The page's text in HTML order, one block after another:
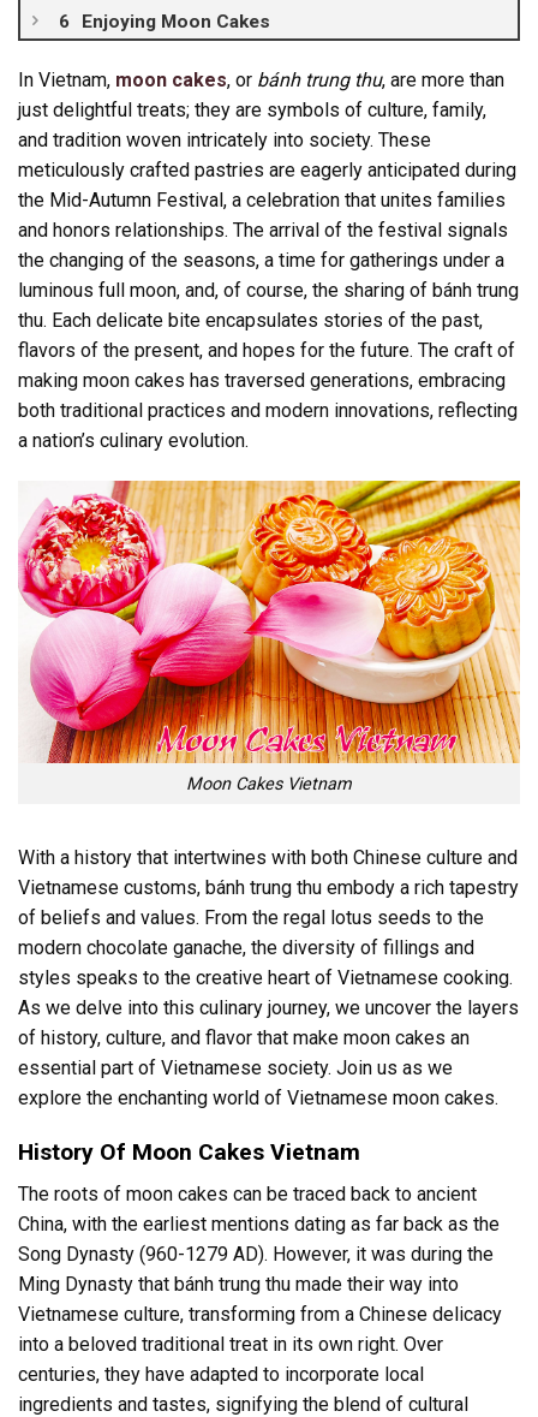
Enjoying Moon Cakes
In Vietnam, moon cakes, or bánh trung thu, are more than
just delightful treats; they are symbols of culture, family,
and tradition woven intricately into society. These
meticulously crafted pastries are eagerly anticipated during
the Mid-Autumn Festival, a celebration that unites families
and honors relationships. The arrival of the festival signals
the changing of the seasons, a time for gatherings under a
luminous full moon, and, of course, the sharing of bánh trung
thu. Each delicate bite encapsulates stories of the past,
flavors of the present, and hopes for the future. The craft of
making moon cakes has traversed generations, embracing
both traditional practices and modern innovations, reflecting
a nation’s culinary evolution.
Moon Cakes Vietnam
With a history that intertwines with both Chinese culture and
Vietnamese customs, bánh trung thu embody a rich tapestry
of beliefs and values. From the regal lotus seeds to the
modern chocolate ganache, the diversity of fillings and
styles speaks to the creative heart of Vietnamese cooking.
As we delve into this culinary journey, we uncover the layers
of history, culture, and flavor that make moon cakes an
essential part of Vietnamese society. Join us as we
explore the enchanting world of Vietnamese moon cakes.
History Of Moon Cakes Vietnam
The roots of moon cakes can be traced back to ancient
China, with the earliest mentions dating as far back as the
Song Dynasty (960-1279 AD). However, it was during the
Ming Dynasty that bánh trung thu made their way into
Vietnamese culture, transforming from a Chinese delicacy
into a beloved traditional treat in its own right. Over
centuries, they have adapted to incorporate local
ingredients and tastes, signifying the blend of cultural